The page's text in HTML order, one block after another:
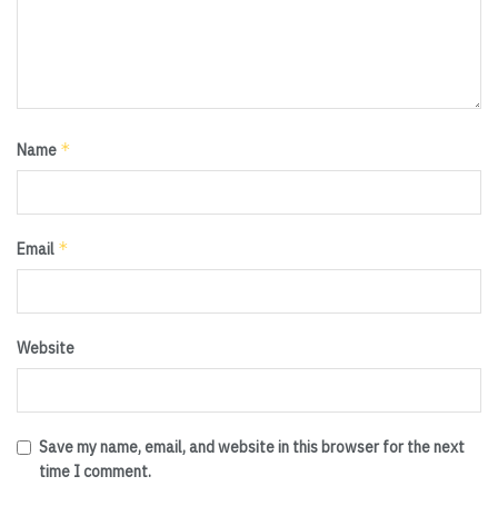
Name *
Email *
Website
Save my name, email, and website in this browser for the next
time I comment.